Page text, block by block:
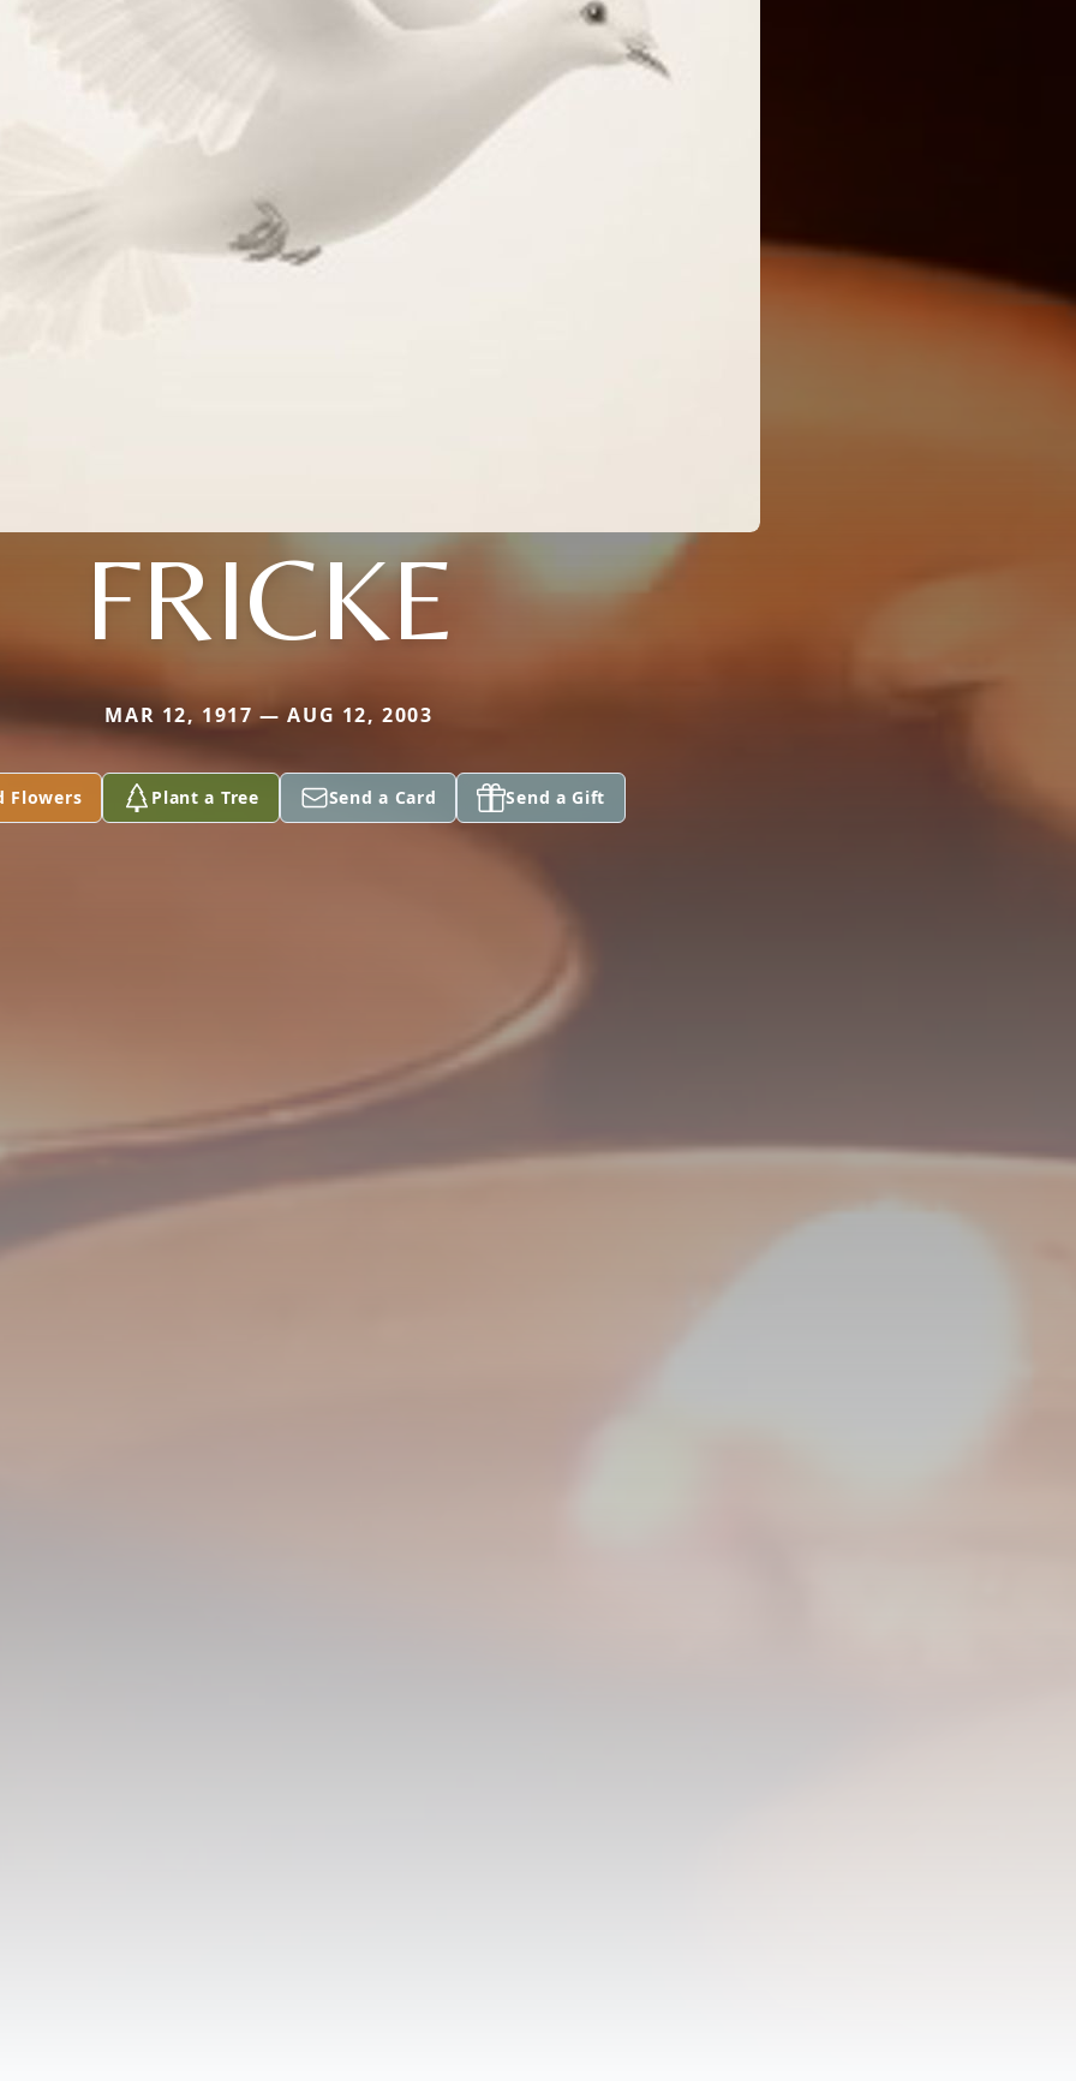
FRICKE
MAR 12, 1917 — AUG 12, 2003
Flowers Plant a Tree Send a Card Send a Gift